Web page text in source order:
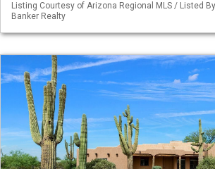
Listing Courtesy of Arizona Regional MLS / Listed
Banker Realty